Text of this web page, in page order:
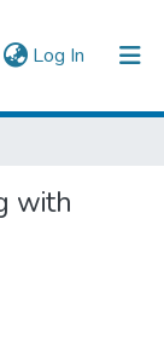
Log In (current)
with